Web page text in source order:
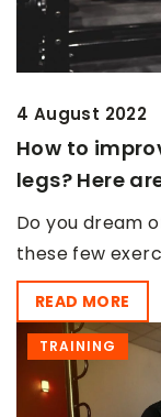
4 August 2022
How to
legs? Here
Do you dream
these few
READ MORE
TRAINING